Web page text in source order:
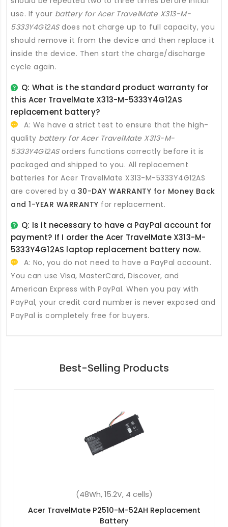
use. If your battery for Acer TravelMate X313-M-
5333Y4G12ASdoes not charge up to full capacity, you
should remove it from the device and then replace it
inside the device. Then start the charge/discharge
cycle again.
Q: What is the standard product warranty for
this Acer TravelMate X313-M-5333Y4G12AS
replacement battery?
A: We have a strict test to ensure that the high-
quality battery for Acer TravelMate X313-M-
5333Y4G12ASorders functions correctly before it is
packaged and shipped to you. All replacement
batteries for Acer TravelMate X313-M-5333Y4G12AS
are covered by a 30-DAY WARRANTY for Money Back
and 1-YEAR WARRANTY for replacement.
Q: Is it necessary to have a PayPal account for
payment? If I order the Acer TravelMate X313-M-
5333Y4G12AS laptop replacement battery now.
A: No, you do not need to have a PayPal account.
You can use Visa, MasterCard, Discover, and
American Express with PayPal. When you pay with
PayPal, your credit card number is never exposed and
PayPal is completely free for buyers.
Best-Selling Products
(45Wh, 11.1V, 3 cells)
Acer Chromebook 11 N7 C731t Replacement
Battery